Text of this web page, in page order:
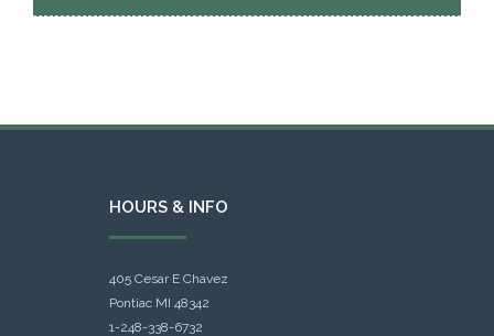
HOURS & INFO
405 Cesar E Chavez
Pontiac MI 48342
1-248-338-6732